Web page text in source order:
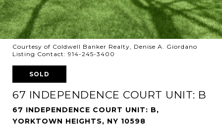
Courtesy of Coldwell Banker Realty, Denise A. Giordano
Listing Contact: 914-245-3400
SOLD
67 INDEPENDENCE COURT UNIT: B
67 INDEPENDENCE COURT UNIT: B,
YORKTOWN HEIGHTS, NY 10598